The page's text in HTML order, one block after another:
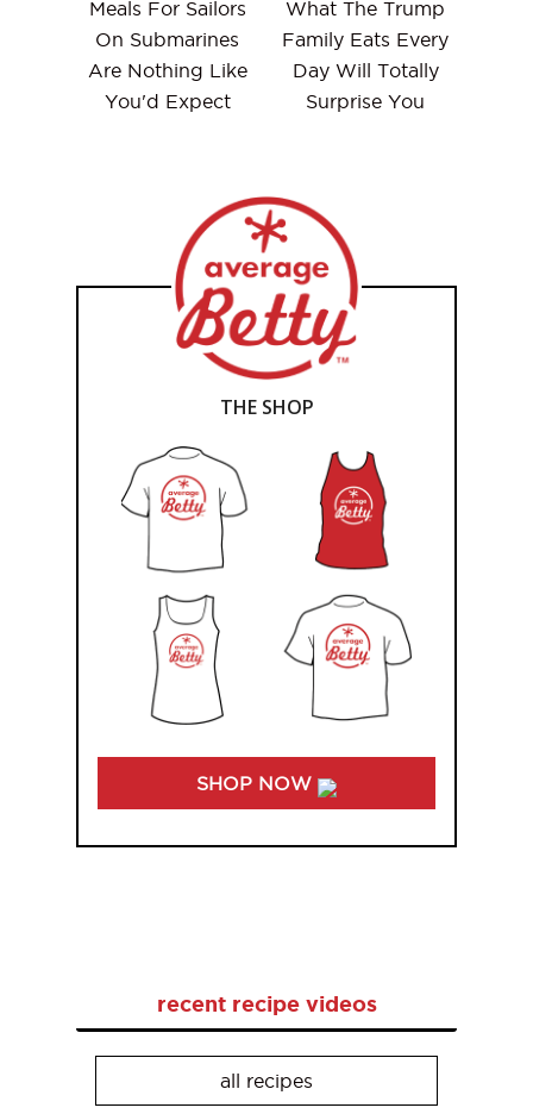
Meals For Sailors
On Submarines
Are Nothing Like
You'd Expect
What The Trump
Family Eats Every
Day Will Totally
Surprise You
THE SHOP
SHOP NOW
recent recipe videos
all recipes